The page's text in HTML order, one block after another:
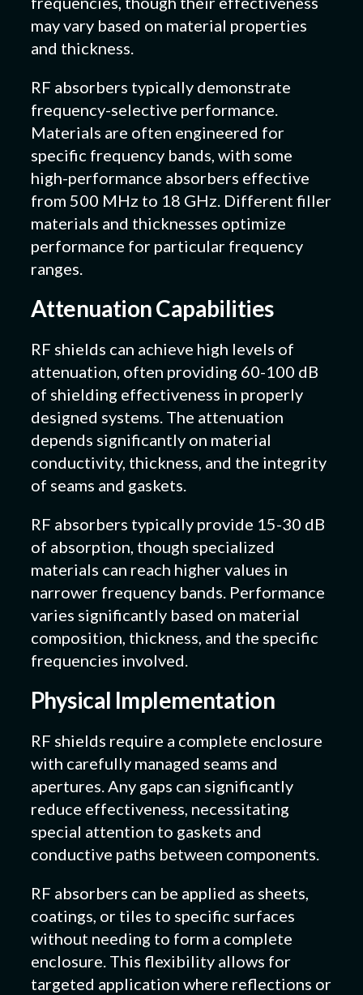
may vary based on material properties
and thickness.
RF absorbers typically demonstrate
frequency-selective performance.
Materials are often engineered for
specific frequency bands, with some
high-performance absorbers effective
from 500 MHz to 18 GHz. Different filler
materials and thicknesses optimize
performance for particular frequency
ranges.
Attenuation Capabilities
RF shields can achieve high levels of
attenuation, often providing 60-100 dB
of shielding effectiveness in properly
designed systems. The attenuation
depends significantly on material
conductivity, thickness, and the integrity
of seams and gaskets.
RF absorbers typically provide 15-30 dB
of absorption, though specialized
materials can reach higher values in
narrower frequency bands. Performance
varies significantly based on material
composition, thickness, and the specific
frequencies involved.
Physical Implementation
RF shields require a complete enclosure
with carefully managed seams and
apertures. Any gaps can significantly
reduce effectiveness, necessitating
special attention to gaskets and
conductive paths between components.
RF absorbers can be applied as sheets,
coatings, or tiles to specific surfaces
without needing to form a complete
enclosure. This flexibility allows for
targeted application where reflections or